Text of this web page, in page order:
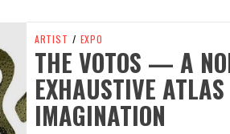
ARTIST / EXPO
THE VOTOS — A
EXHAUSTIVE ATLAS
IMAGINATION